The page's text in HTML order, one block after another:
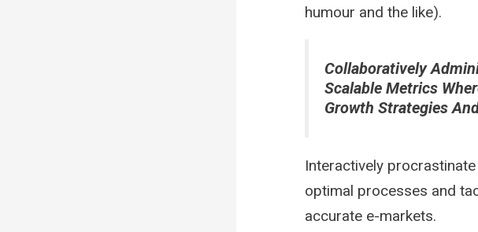
humour and the like).
Collaboratively
Scalable Metrics
Growth Strategies
Interactively
optimal processes and
accurate e-markets.